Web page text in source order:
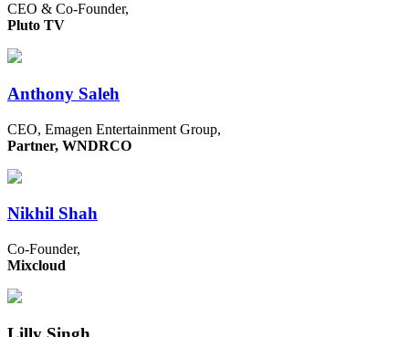
CEO & Co-Founder,
Pluto TV
Anthony Saleh
CEO, Emagen Entertainment Group,
Partner, WNDRCO
Nikhil Shah
Co-Founder,
Mixcloud